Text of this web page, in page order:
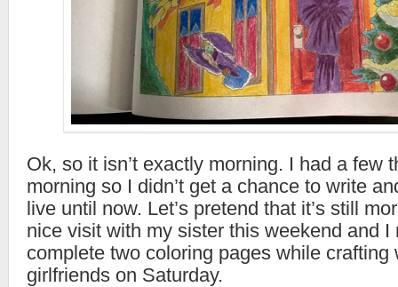
Ok, so it isn’t exactly morning. I had a few
morning so I didn’t get a chance to write
live until now. Let’s pretend that it’s still
nice visit with my sister this weekend and I
complete two coloring pages while crafting
girlfriends on Saturday.